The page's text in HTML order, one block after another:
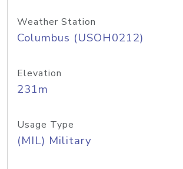
Weather Station
Columbus (USOH0212)
Elevation
231m
Usage Type
(MIL) Military